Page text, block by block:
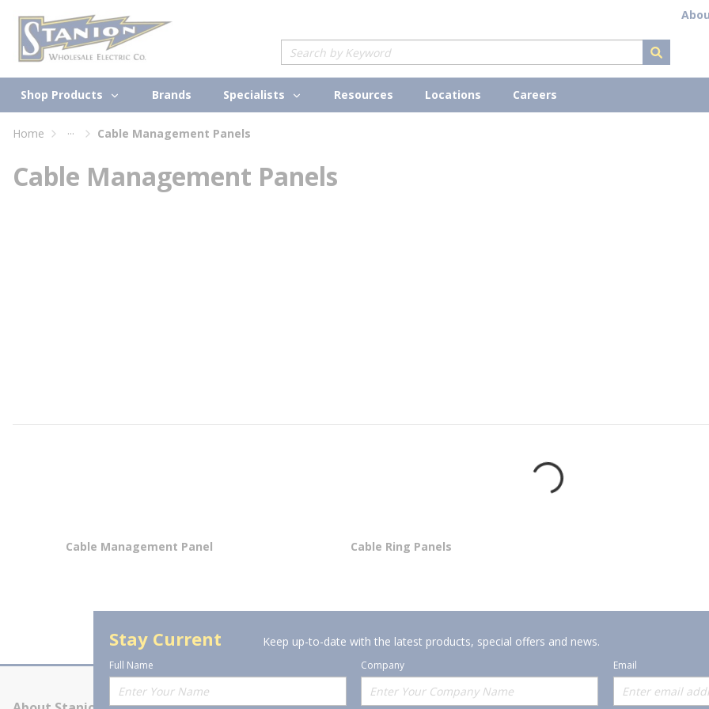
Skip to main content
Site Search
submit
Shop Products Brands Specialists Resources Locations Careers
Home ... Cable Management Panels
Cable Management Panels
Cable Management Panel Cable Ring Panels
Stay Current Keep up-to-date with the latest products, special offers and news.
Full Name Company
Email